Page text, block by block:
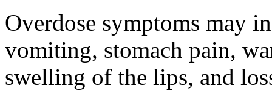
Overdose symptoms may
vomiting, stomach pain,
swelling of the lips, and